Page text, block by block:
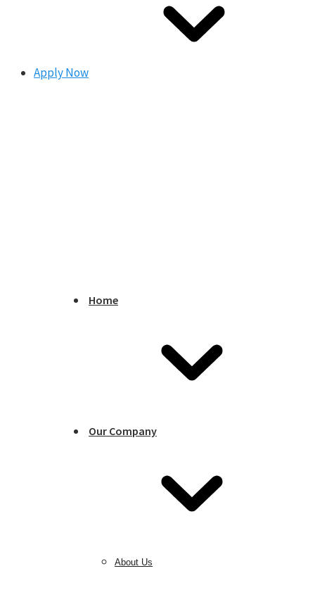
Apply Now
Home
Our Company
About Us